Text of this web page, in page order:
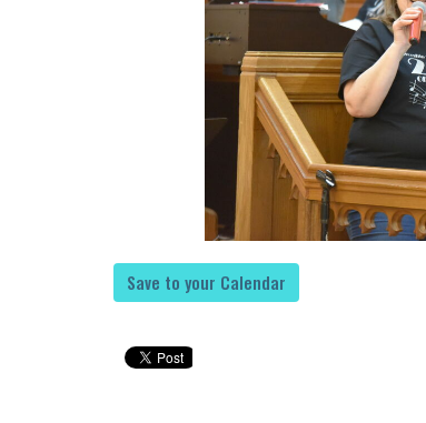
Save to your Calendar